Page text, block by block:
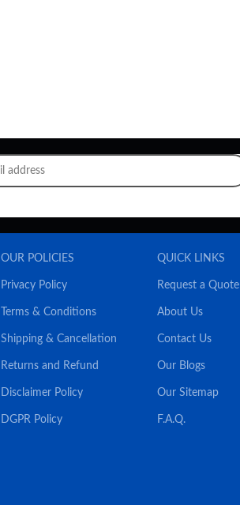
OUR POLICIES
Privacy Policy
Terms & Conditions
Shipping & Cancellation
Returns and Refund
Disclaimer Policy
DGPR Policy
QUICK LINKS
Request a Quote
About Us
Contact Us
Our Blogs
Our Sitemap
F.A.Q.